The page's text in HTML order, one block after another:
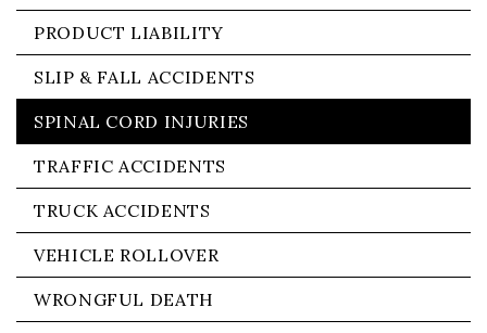
PRODUCT LIABILITY
SLIP & FALL ACCIDENTS
SPINAL CORD INJURIES
TRAFFIC ACCIDENTS
TRUCK ACCIDENTS
VEHICLE ROLLOVER
WRONGFUL DEATH